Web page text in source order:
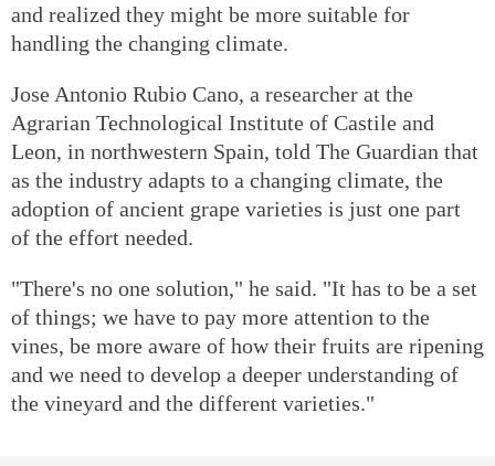
and realized they might be more suitable for
handling the changing climate.
Jose Antonio Rubio Cano, a researcher at the
Agrarian Technological Institute of Castile and
Leon, in northwestern Spain, told The Guardian that
as the industry adapts to a changing climate, the
adoption of ancient grape varieties is just one part
of the effort needed.
"There's no one solution," he said. "It has to be a set
of things; we have to pay more attention to the
vines, be more aware of how their fruits are ripening
and we need to develop a deeper understanding of
the vineyard and the different varieties."